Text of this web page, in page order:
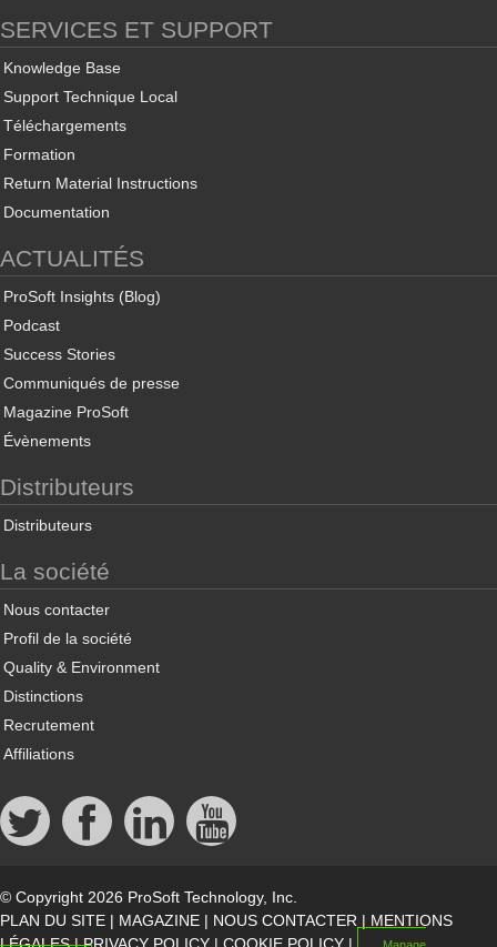
SERVICES ET SUPPORT
Knowledge Base
Support Technique Local
Téléchargements
Formation
Return Material Instructions
Documentation
ACTUALITÉS
ProSoft Insights (Blog)
Podcast
Success Stories
Communiqués de presse
Magazine ProSoft
Évènements
Distributeurs
Distributeurs
La société
Nous contacter
Profil de la société
Quality & Environment
Distinctions
Recrutement
Affiliations
© Copyright 2026 ProSoft Technology, Inc.
PLAN DU SITE | MAGAZINE | NOUS CONTACTER | MENTIONS